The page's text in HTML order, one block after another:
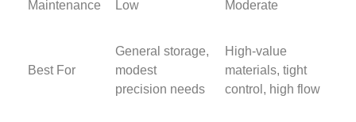
Maintenance Low Moderate
Best For
General storage,
modest
precision needs
High-value
materials, tight
control, high flow